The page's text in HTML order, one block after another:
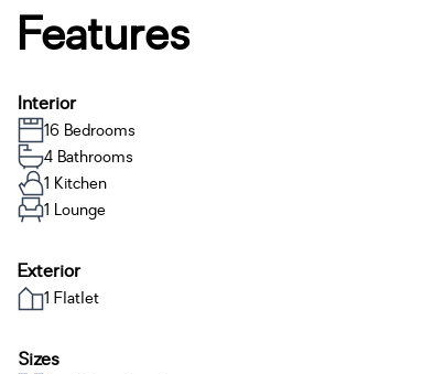
Features
Interior
16 Bedrooms
4 Bathrooms
1 Kitchen
1 Lounge
Exterior
1 Flatlet
Sizes